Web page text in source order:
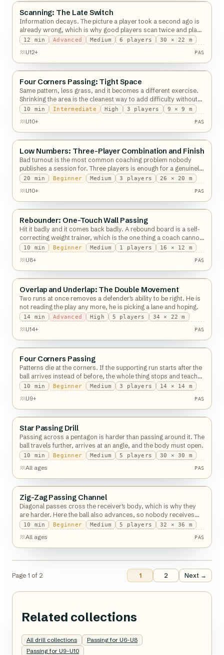
PAS
Passing
Scanning: The Late Switch
Information decays. The picture a player took a second ago is
already wrong, which is why good players scan twice and play
what is free now.
12 min Advanced Medium 6 players 30 × 22 m
U12+ PAS
PAS
Passing
Four Corners Passing: Tight Space
Same pattern, less grass, and it becomes a different exercise.
Shrinking the area is the cleanest way to add difficulty without
new rules.
10 min Intermediate High 3 players 9 × 9 m
U10+ PAS
PAS
Passing
Low Numbers: Three-Player Combination and Finish
Bad turnout is the most common coaching problem nobody
publishes a session for. Three players is enough for a genuinely
good hour.
20 min Beginner Medium 3 players 26 × 20 m
U10+ PAS
PAS
Passing
Rebounder: One-Touch Wall Passing
Hit it badly and it comes back badly. A rebound board is a self-
correcting weight trainer, which is the one thing a coach cannot
be.
10 min Beginner Medium 1 players 16 × 12 m
U8+ PAS
PAS
Passing
Overlap and Underlap: The Double Movement
Two runs at once removes a defender's ability to be right. He is
not reading the play any more, he is picking a lane and hoping.
14 min Advanced High 5 players 34 × 22 m
U14+ PAS
PAS
Passing
Four Corners Passing
Patterns die at the corners. If the supporting run starts after the
ball arrives instead of before, the whole thing stops and teaches
nothing.
10 min Beginner Medium 3 players 14 × 14 m
U9+ PAS
PAS
Passing
Star Passing Drill
Passing across a pentagon is harder than passing around it. The
ball travels further, arrives at an angle, and the body must open.
10 min Beginner Medium 5 players 30 × 30 m
All ages PAS
PAS
Passing
Zig-Zag Passing Channel
Diagonal passes cross the receiver's body, which is why they
are harder. Here the ball also advances, so nobody receives
standing still.
10 min Beginner Medium 5 players 32 × 36 m
All ages PAS
Page 1 of 2 1 2 Next →
Related collections
All drill collections
Passing for U6-U8
Passing for U9-U10